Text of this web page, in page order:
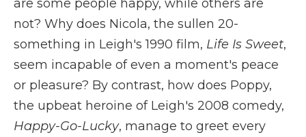
are some people happy, while others are
not? Why does Nicola, the sullen 20-
something in Leigh's 1990 film, Life Is Sweet,
seem incapable of even a moment's peace
or pleasure? By contrast, how does Poppy,
the upbeat heroine of Leigh's 2008 comedy,
Happy-Go-Lucky, manage to greet every